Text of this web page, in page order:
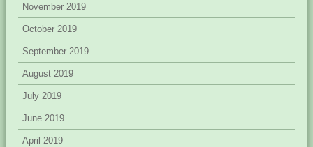
November 2019
October 2019
September 2019
August 2019
July 2019
June 2019
April 2019